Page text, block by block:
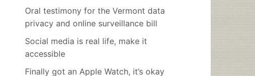
Oral testimony for the Vermont data
privacy and online surveillance bill
Social media is real life, make it
accessible
Finally got an Apple Watch, it’s okay